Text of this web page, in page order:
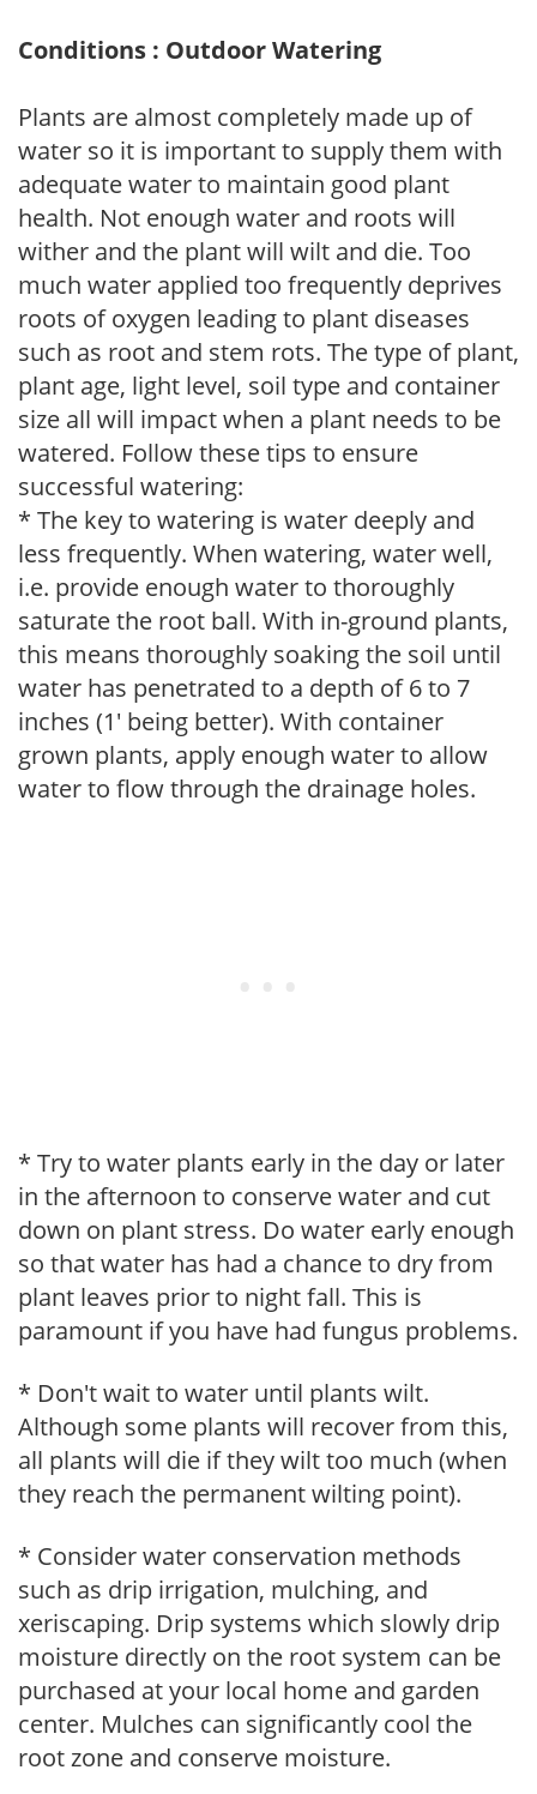
Conditions : Outdoor Watering
Plants are almost completely made up of
water so it is important to supply them with
adequate water to maintain good plant
health. Not enough water and roots will
wither and the plant will wilt and die. Too
much water applied too frequently deprives
roots of oxygen leading to plant diseases
such as root and stem rots. The type of plant,
plant age, light level, soil type and container
size all will impact when a plant needs to be
watered. Follow these tips to ensure
successful watering:
* The key to watering is water deeply and
less frequently. When watering, water well,
i.e. provide enough water to thoroughly
saturate the root ball. With in-ground plants,
this means thoroughly soaking the soil until
water has penetrated to a depth of 6 to 7
inches (1' being better). With container
grown plants, apply enough water to allow
water to flow through the drainage holes.
* Try to water plants early in the day or later
in the afternoon to conserve water and cut
down on plant stress. Do water early enough
so that water has had a chance to dry from
plant leaves prior to night fall. This is
paramount if you have had fungus problems.
* Don't wait to water until plants wilt.
Although some plants will recover from this,
all plants will die if they wilt too much (when
they reach the permanent wilting point).
* Consider water conservation methods
such as drip irrigation, mulching, and
xeriscaping. Drip systems which slowly drip
moisture directly on the root system can be
purchased at your local home and garden
center. Mulches can significantly cool the
root zone and conserve moisture.